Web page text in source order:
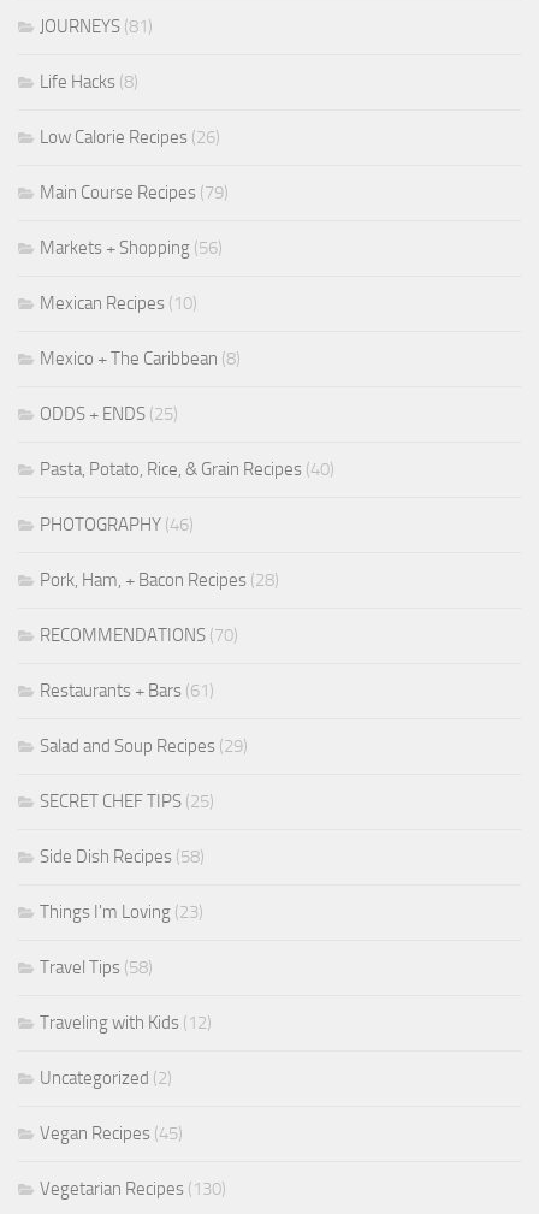
JOURNEYS (81)
Life Hacks (8)
Low Calorie Recipes (26)
Main Course Recipes (79)
Markets + Shopping (56)
Mexican Recipes (10)
Mexico + The Caribbean (8)
ODDS + ENDS (25)
Pasta, Potato, Rice, & Grain Recipes (40)
PHOTOGRAPHY (46)
Pork, Ham, + Bacon Recipes (28)
RECOMMENDATIONS (70)
Restaurants + Bars (61)
Salad and Soup Recipes (29)
SECRET CHEF TIPS (25)
Side Dish Recipes (58)
Things I'm Loving (23)
Travel Tips (58)
Traveling with Kids (12)
Uncategorized (2)
Vegan Recipes (45)
Vegetarian Recipes (130)